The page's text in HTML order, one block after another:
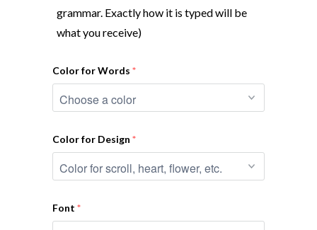
grammar. Exactly how it is typed will be
what you receive)
Color for Words
Color for Design
Font